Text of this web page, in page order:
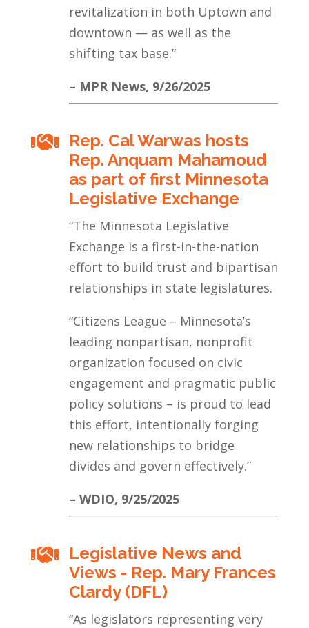
revitalization in both Uptown and
downtown — as well as the
shifting tax base.”
– MPR News, 9/26/2025
 Rep. Cal Warwas hosts
Rep. Anquam Mahamoud
as part of first Minnesota
Legislative Exchange
“The Minnesota Legislative
Exchange is a first-in-the-nation
effort to build trust and bipartisan
relationships in state legislatures.
“Citizens League – Minnesota’s
leading nonpartisan, nonprofit
organization focused on civic
engagement and pragmatic public
policy solutions – is proud to lead
this effort, intentionally forging
new relationships to bridge
divides and govern effectively.”
– WDIO, 9/25/2025
 Legislative News and
Views - Rep. Mary Frances
Clardy (DFL)
“As legislators representing very